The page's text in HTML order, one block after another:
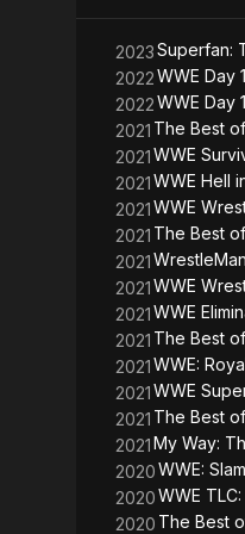
2023Superfan:
2022WWE Day 1
2022WWE Day
2021 The Best
2021WWE
2021WWE Hell
2021WWE
2021 The Best
2021
2021WWE
2021WWE
2021 The Best
2021WWE:
2021WWE
2021 The Best
2021My Way:
2020WWE:
2020WWE
2020 The Best